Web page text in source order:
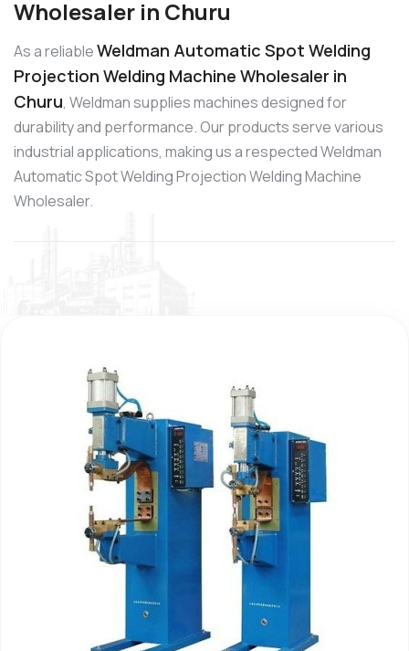
Wholesaler in Churu
As a reliableWeldman Automatic Spot Welding
Projection Welding Machine Wholesaler in
Churu, Weldman supplies machines designed for
durability and performance. Our products serve various
industrial applications, making us a respected Weldman
Automatic Spot Welding Projection Welding Machine
Wholesaler.